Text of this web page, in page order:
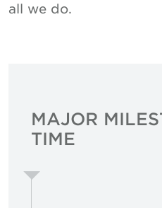
all we do.
MAJOR
TIME